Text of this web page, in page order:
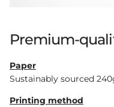
Premium-
Paper
Sustainably sourced
Printing method